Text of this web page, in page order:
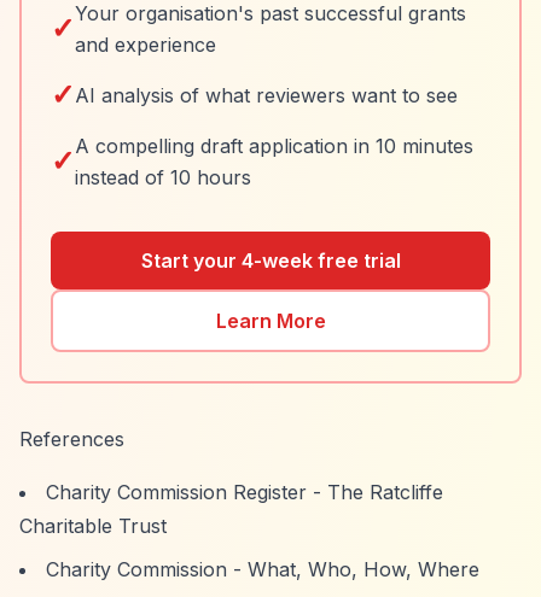
✓Your organisation's past successful grants
and experience
✓ AI analysis of what reviewers want to see
✓ A compelling draft application in 10 minutes
instead of 10 hours
Start your 4-week free trial
Learn More
References
Charity Commission Register - The Ratcliffe
Charitable Trust
Charity Commission - What, Who, How, Where